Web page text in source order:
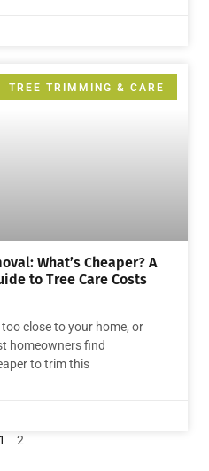
TREE TRIMMING & CARE
What’s Cheaper? A
to Tree Care Costs
close to your home, or
homeowners find
to trim this
1 2